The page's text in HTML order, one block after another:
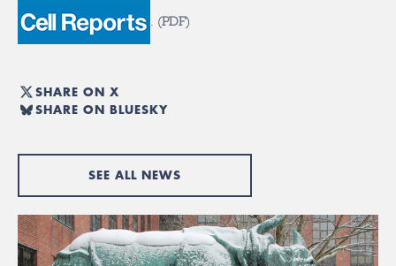
(PDF)
SHARE ON X
SHARE ON BLUESKY
SEE ALL NEWS